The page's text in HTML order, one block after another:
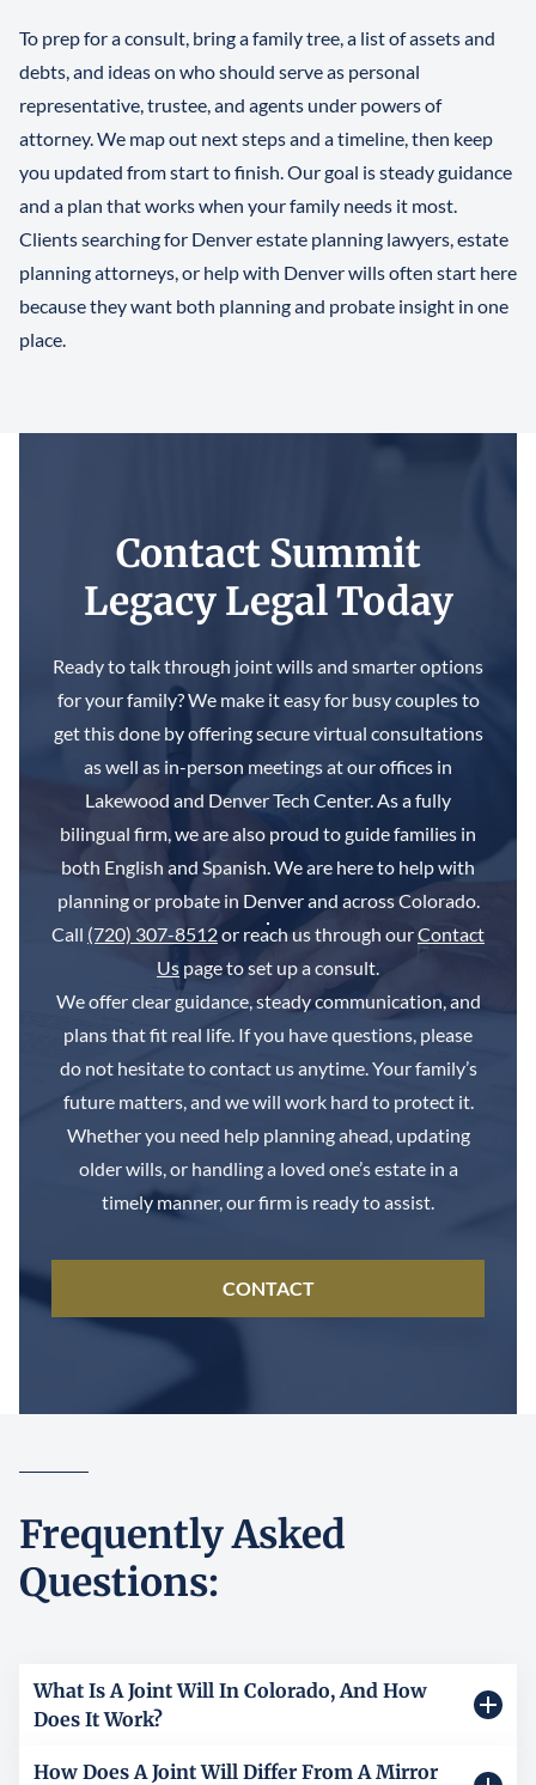
To prep for a consult, bring a family tree, a list of assets and
debts, and ideas on who should serve as personal
representative, trustee, and agents under powers of
attorney. We map out next steps and a timeline, then keep
you updated from start to finish. Our goal is steady guidance
and a plan that works when your family needs it most.
Clients searching for Denver estate planning lawyers, estate
planning attorneys, or help with Denver wills often start here
because they want both planning and probate insight in one
place.
Contact Summit
Legacy Legal Today
Ready to talk through joint wills and smarter options
for your family? We make it easy for busy couples to
get this done by offering secure virtual consultations
as well as in-person meetings at our offices in
Lakewood and Denver Tech Center. As a fully
bilingual firm, we are also proud to guide families in
both English and Spanish. We are here to help with
planning or probate in Denver and across Colorado.
Call (720) 307-8512or reach us through ourContact
Us page to set up a consult.
We offer clear guidance, steady communication, and
plans that fit real life. If you have questions, please
do not hesitate to contact us anytime. Your family’s
future matters, and we will work hard to protect it.
Whether you need help planning ahead, updating
older wills, or handling a loved one’s estate in a
timely manner, our firm is ready to assist.
CONTACT
Frequently Asked
Questions:
What Is A Joint Will In Colorado, And How
Does It Work?
A joint will is one legal document signed by two people,
How Does A Joint Will Differ From A Mirror